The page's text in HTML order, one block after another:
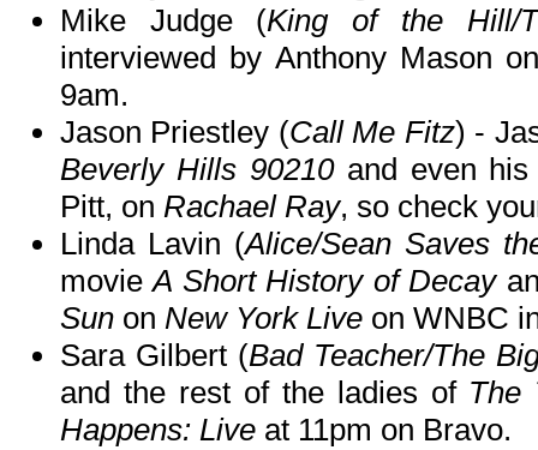
Mike Judge (King of the Hill/
interviewed by Anthony Mason
9am.
Jason Priestley (Call Me Fitz) -
Beverly Hills 90210and even his
Pitt, on Rachael Ray, so check
Linda Lavin (Alice/Sean Saves
movieA Short History of Decay
Sun on New York Live on WNBC
Sara Gilbert (Bad Teacher/The
and the rest of the ladies of The
Happens: Live at 11pm on Bravo.